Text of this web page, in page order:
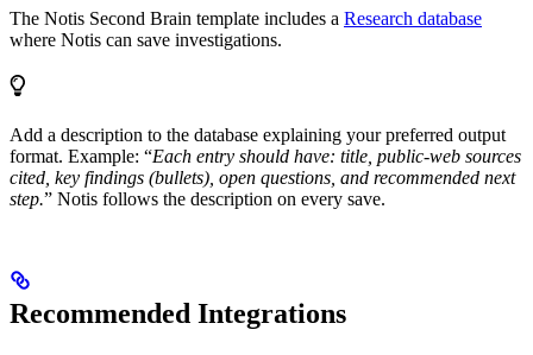
The Notis Second Brain template includes a Research database
where Notis can save investigations.
Add a description to the database explaining your preferred output
format. Example: “Each entry should have: title, public-web sources
cited, key findings (bullets), open questions, and recommended next
step.” Notis follows the description on every save.
Recommended Integrations